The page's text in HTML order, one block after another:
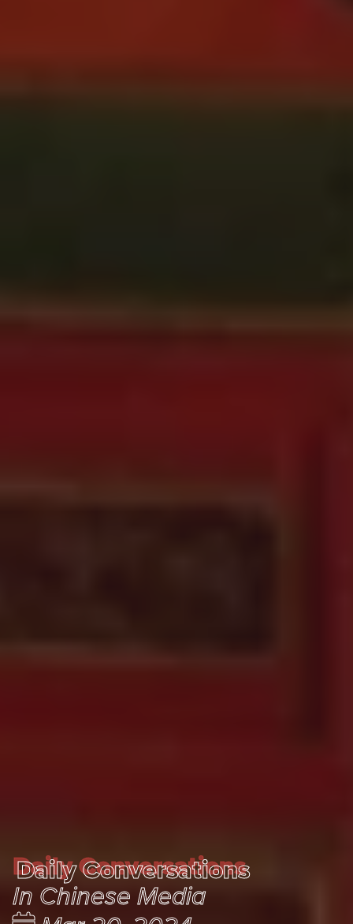
Daily Conversations
Daily Conversations
In Chinese Media